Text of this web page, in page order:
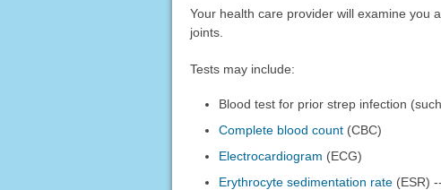
Your health care provider will examine you
joints.
Tests may include:
Blood test for prior strep infection
Complete blood count (CBC)
Electrocardiogram (ECG)
Erythrocyte sedimentation rate (ESR)